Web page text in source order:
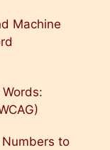
Machine
to